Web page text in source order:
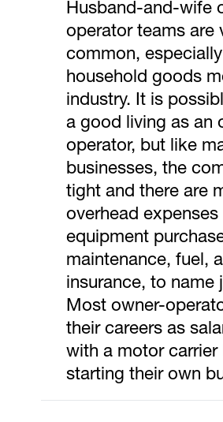
Husband-and-wife
operator teams are
common,
household goods
industry. It is
a good living as an
operator, but like
businesses, the
tight and there are
overhead expenses
equipment
maintenance, fuel,
insurance, to name
Most owner-
their careers as
with a motor carrier
starting their own